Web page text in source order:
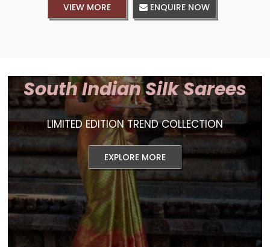
VIEW MORE ENQUIRE NOW
South Indian Silk Sarees
LIMITED EDITION TREND COLLECTION
EXPLORE MORE